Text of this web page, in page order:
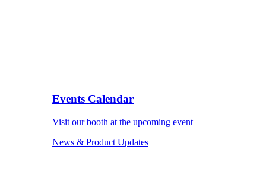
Events Calendar
Visit our booth at the upcoming event
News & Product Updates